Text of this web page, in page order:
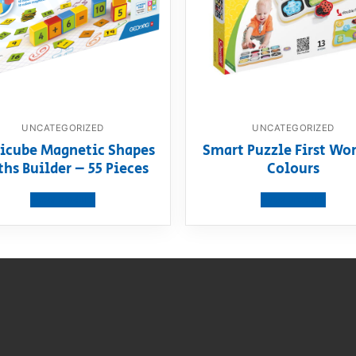
UNCATEGORIZED
Magnetic Shapes
Builder – 55 Pieces
UNCATEGORIZED
Smart Puzzle First
Colours